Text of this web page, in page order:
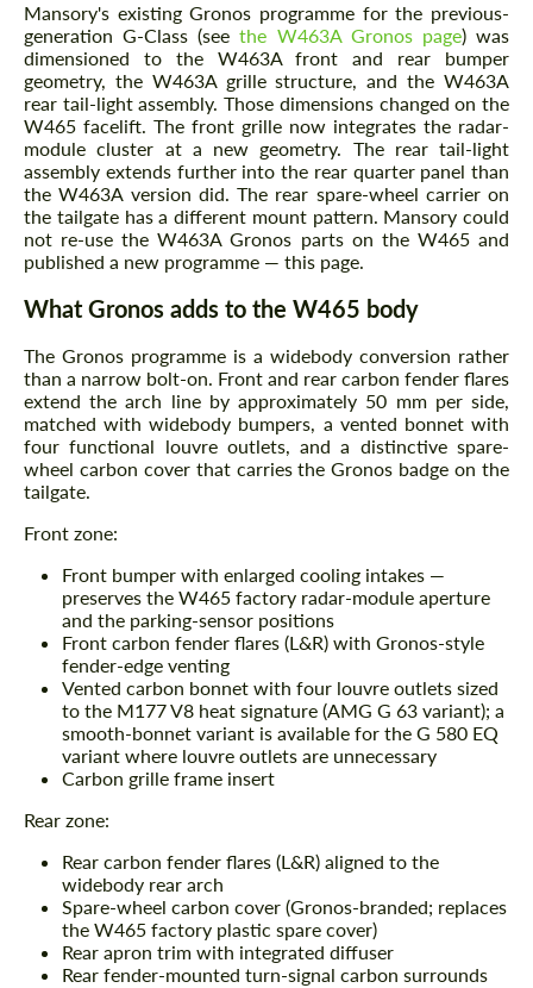
Mansory's existing Gronos programme for the previous-
generation G-Class (seethe W463A Gronos page) was
dimensioned to the W463A front and rear bumper
geometry, the W463A grille structure, and the W463A
rear tail-light assembly. Those dimensions changed on the
W465 facelift. The front grille now integrates the radar-
module cluster at a new geometry. The rear tail-light
assembly extends further into the rear quarter panel than
the W463A version did. The rear spare-wheel carrier on
the tailgate has a different mount pattern. Mansory could
not re-use the W463A Gronos parts on the W465 and
published a new programme — this page.
What Gronos adds to the W465 body
The Gronos programme is a widebody conversion rather
than a narrow bolt-on. Front and rear carbon fender flares
extend the arch line by approximately 50 mm per side,
matched with widebody bumpers, a vented bonnet with
four functional louvre outlets, and a distinctive spare-
wheel carbon cover that carries the Gronos badge on the
tailgate.
Front zone:
Front bumper with enlarged cooling intakes —
preserves the W465 factory radar-module aperture
and the parking-sensor positions
Front carbon fender flares (L&R) with Gronos-style
fender-edge venting
Vented carbon bonnet with four louvre outlets sized
to the M177 V8 heat signature (AMG G 63 variant); a
smooth-bonnet variant is available for the G 580 EQ
variant where louvre outlets are unnecessary
Carbon grille frame insert
Rear zone:
Rear carbon fender flares (L&R) aligned to the
widebody rear arch
Spare-wheel carbon cover (Gronos-branded; replaces
the W465 factory plastic spare cover)
Rear apron trim with integrated diffuser
Rear fender-mounted turn-signal carbon surrounds